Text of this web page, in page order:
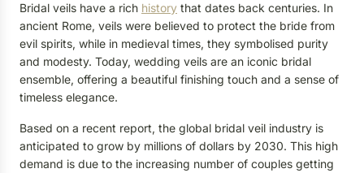
Bridal veils have a rich history that dates back centuries. In
ancient Rome, veils were believed to protect the bride from
evil spirits, while in medieval times, they symbolised purity
and modesty. Today, wedding veils are an iconic bridal
ensemble, offering a beautiful finishing touch and a sense of
timeless elegance.
Based on a recent report, the global bridal veil industry is
anticipated to grow by millions of dollars by 2030. This high
demand is due to the increasing number of couples getting